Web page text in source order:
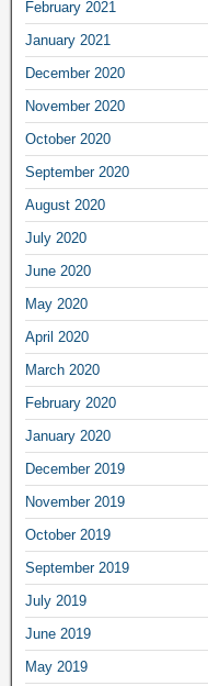
February 2021
January 2021
December 2020
November 2020
October 2020
September 2020
August 2020
July 2020
June 2020
May 2020
April 2020
March 2020
February 2020
January 2020
December 2019
November 2019
October 2019
September 2019
July 2019
June 2019
May 2019